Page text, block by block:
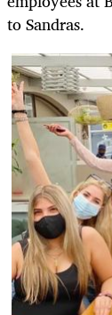
to Sandras.